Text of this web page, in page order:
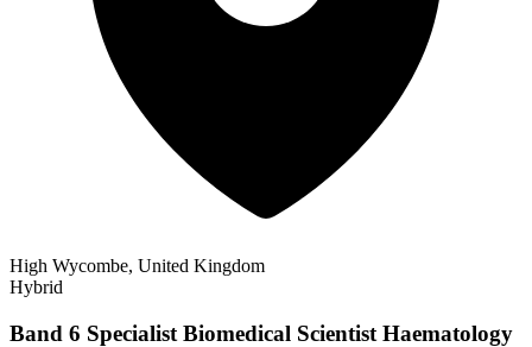
High Wycombe, United Kingdom
Hybrid
Band 6 Specialist Biomedical Scientist Haematology